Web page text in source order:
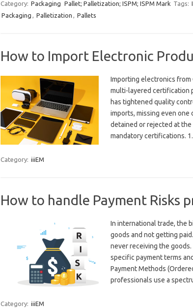
Category: Packaging Pallet; Palletization; ISPM; ISPM Mark Tags:
Packaging , Palletization , Pallets
How to Import Electronic
Importing electronics from
multi-layered certification
has tightened quality
imports, missing even
detained or rejected at
mandatory certifications.
Category: iiiEM
How to handle Payment Risks
In international trade, the
goods and not getting
never receiving the
specific payment terms
Payment Methods
professionals use a
Category: iiiEM